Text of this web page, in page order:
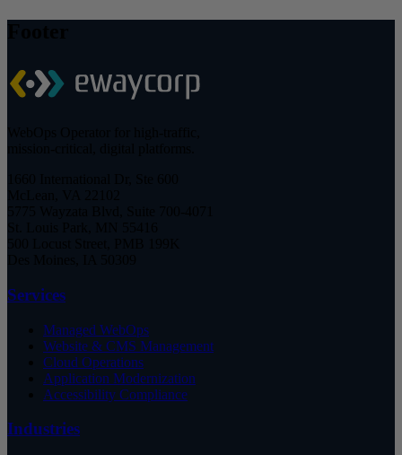
Services
Managed WebOps
Website & CMS Management
Cloud Operations
Application Modernization
Accessibility Compliance
Industries